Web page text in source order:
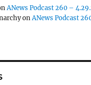
ANews Podcast 260 –
onANews Podcast